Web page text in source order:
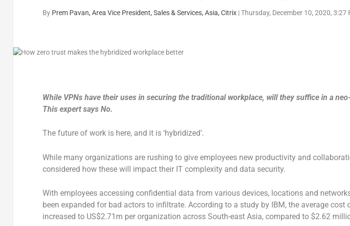
By Prem Pavan, Area Vice President, Sales & Services, Asia, Citrix|Thursday, December 10, 2020,
While VPNs have their uses in securing the traditional workplace, will they suffice in a
This expert says No.
The future of work is here, and it is ‘hybridized’.
While many organizations are rushing to give employees new productivity and
considered how these will impact their IT complexity and data security.
With employees accessing confidential data from various devices, locations and
been expanded for bad actors to infiltrate. According to a study by IBM, the average cost
increased to US$2.71m per organization across South-east Asia, compared to $2.62